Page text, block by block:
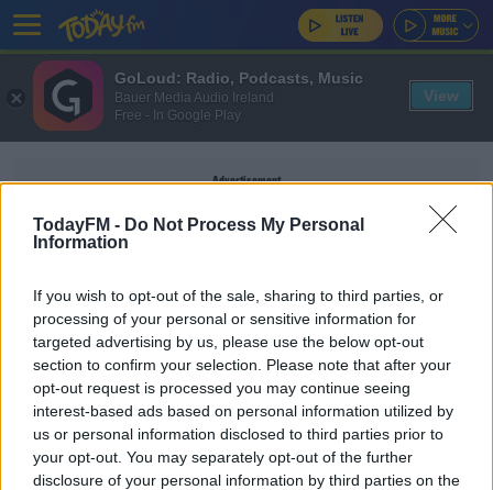
TodayFM - Do Not Process My Personal
Information
If you wish to opt-out of the sale, sharing to third parties, or
processing of your personal or sensitive information for
targeted advertising by us, please use the below opt-out
section to confirm your selection. Please note that after your
opt-out request is processed you may continue seeing
interest-based ads based on personal information utilized by
us or personal information disclosed to third parties prior to
your opt-out. You may separately opt-out of the further
disclosure of your personal information by third parties on the
Advertisement
UEFA NATIONA LEAGUE
SPORT
Stephen Kenny | 'It's quite traumatic for the
players to get coronavirus'
GoLoud: Radio, Podcasts, Music
Bauer Media Audio Ireland
Free - In Google Play
View